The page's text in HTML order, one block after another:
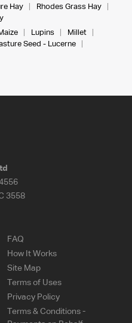
Hay
Rhodes Grass Hay
Lupins
Millet
Seed - Lucerne
3558
FAQ
How It Works
Site Map
Terms of Uses
Privacy Policy
Terms & Conditions -